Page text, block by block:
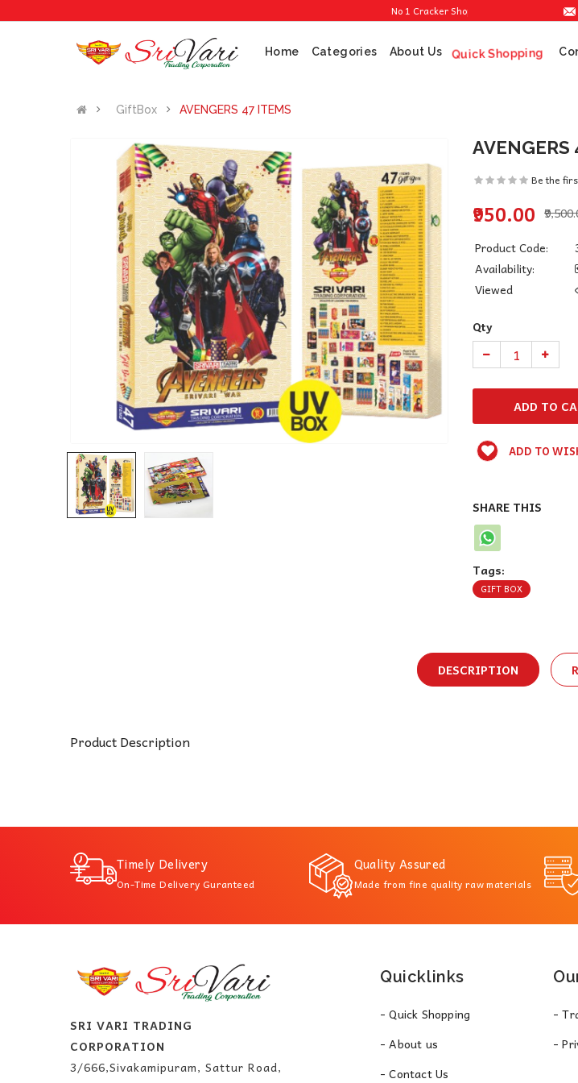
No 1 Cracker Shop in Sivakasi. We are
Home Categories About Us Quick Shopping
GiftBox AVENGERS 47 ITEMS
AVENGERS
Be the
₹950.00
Product Code:
Availability:
Viewed
Qty
ADD TO
SHARE THIS
Tags:
GIFT BOX
DESCRIPTION
Product Description
Timely Delivery
On-Time Delivery Guranteed
Quality Assured
Made from fine quality raw materials
SRI VARI TRADING
CORPORATION
3/666,Sivakamipuram, Sattur Road,
Quicklinks
- Quick Shopping
- About us
- Contact Us
-
-